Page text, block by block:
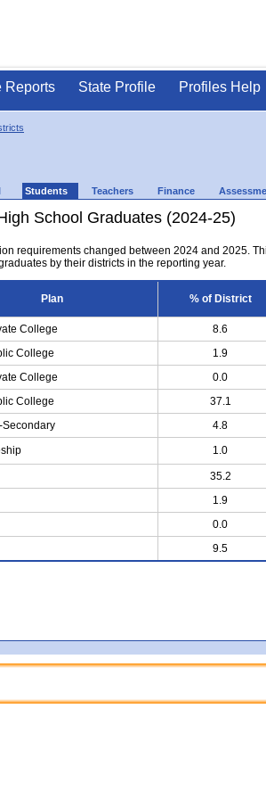
Reports State Profile Profiles Help
Students Teachers Finance
School Graduates (2024-25)
requirements changed between 2024 and 2025.
by their districts in the reporting year.
Plan % of District
College 8.6
College
1.9
College
0.0
College
37.1
Secondary
4.8
1.0
35.2
1.9
0.0
9.5